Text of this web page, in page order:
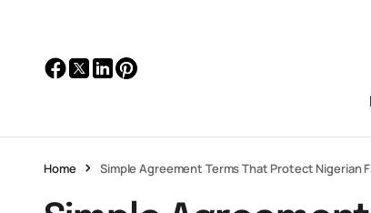
Home Simple Agreement Terms That Protect Nigerian